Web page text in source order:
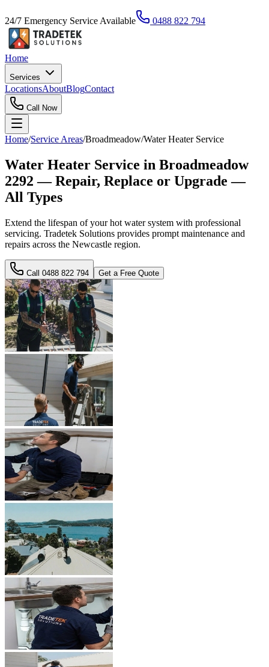
24/7 Emergency Service Available 0488 822 794
Home
Services
LocationsAboutBlogContact
Call Now
Home/Service Areas/Broadmeadow/Water Heater Service
Water Heater Service in Broadmeadow
2292 — Repair, Replace or Upgrade —
All Types
Extend the lifespan of your hot water system with professional
servicing. Tradetek Solutions provides prompt maintenance and
repairs across the Newcastle region.
Call 0488 822 794 Get a Free Quote